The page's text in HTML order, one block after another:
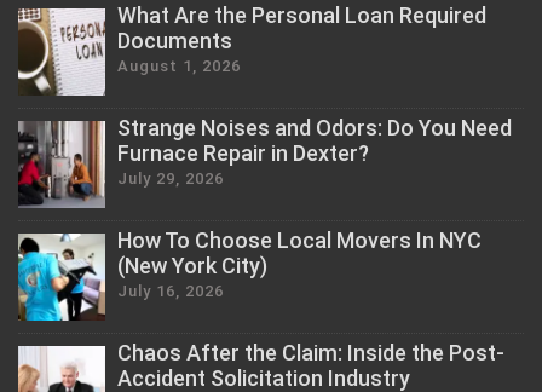
What Are the Personal Loan Required
Documents
August 1, 2026
Strange Noises and Odors: Do You Need
Furnace Repair in Dexter?
July 29, 2026
How To Choose Local Movers In NYC
(New York City)
July 16, 2026
Chaos After the Claim: Inside the Post-
Accident Solicitation Industry